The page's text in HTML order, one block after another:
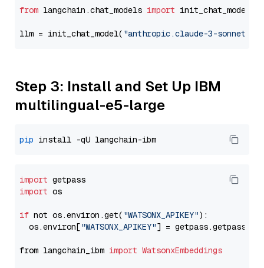
from langchain.chat_models import init_chat_model
llm = init_chat_model( "anthropic.claude-3-sonnet-
Step 3: Install and Set Up IBM
multilingual-e5-large
pip
import
import os
if not os.environ.get( "WATSONX_APIKEY"):
  os.environ[
"WATSONX_APIKEY"] = getpass.getpass(
from langchain_ibm import WatsonxEmbeddings